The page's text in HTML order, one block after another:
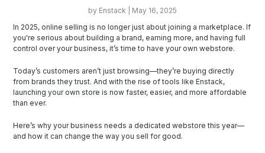
by Enstack | May 16, 2025
In 2025, online selling is no longer just about joining a marketplace. If
you're serious about building a brand, earning more, and having full
control over your business, it’s time to have your own webstore.
Today’s customers aren’t just browsing—they’re buying directly
from brands they trust. And with the rise of tools like Enstack,
launching your own store is now faster, easier, and more affordable
than ever.
Here’s why your business needs a dedicated webstore this year—
and how it can change the way you sell for good.